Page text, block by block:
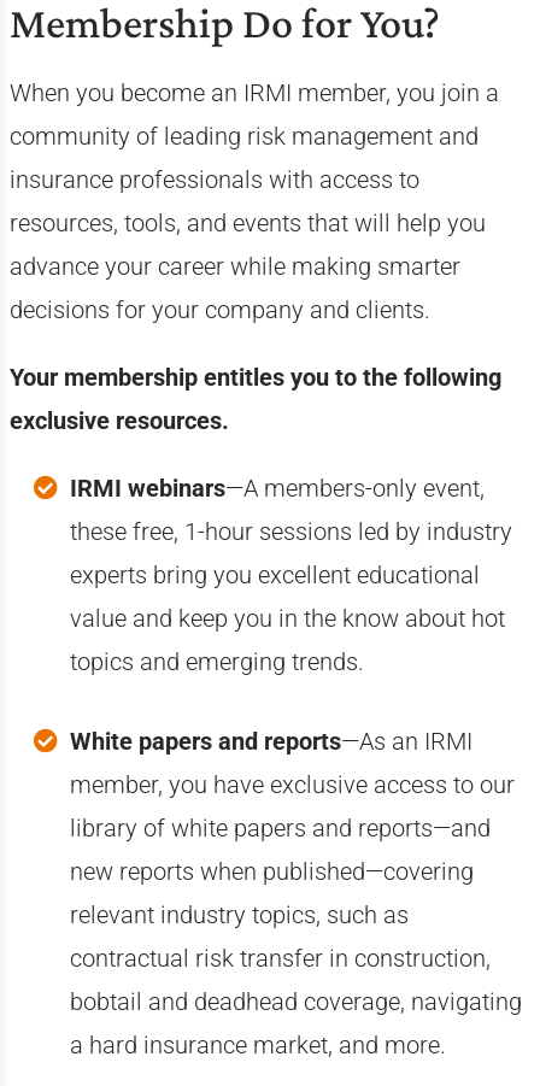
Membership Do for You?
When you become an IRMI member, you join a
community of leading risk management and
insurance professionals with access to
resources, tools, and events that will help you
advance your career while making smarter
decisions for your company and clients.
Your membership entitles you to the following
exclusive resources.
IRMI webinars—A members-only event,
these free, 1-hour sessions led by industry
experts bring you excellent educational
value and keep you in the know about hot
topics and emerging trends.
White papers and reports—As an IRMI
member, you have exclusive access to our
library of white papers and reports—and
new reports when published—covering
relevant industry topics, such as
contractual risk transfer in construction,
bobtail and deadhead coverage, navigating
a hard insurance market, and more.